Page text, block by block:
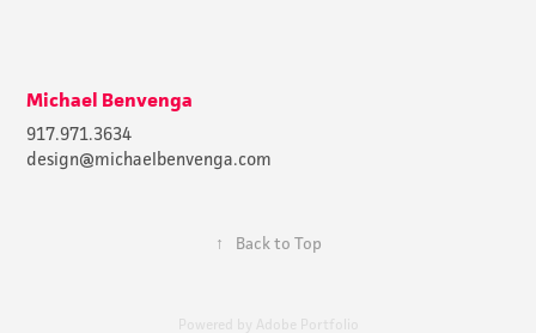
Michael Benvenga
917.971.3634
design@michaelbenvenga.com
↑ Back to Top